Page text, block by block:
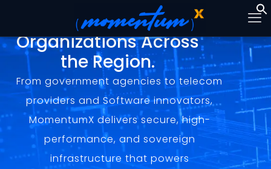
Trusted by Visionary
Organizations Across
the Region.
From government agencies to telecom
providers and Software innovators,
MomentumX delivers secure, high-
performance, and sovereign
infrastructure that powers